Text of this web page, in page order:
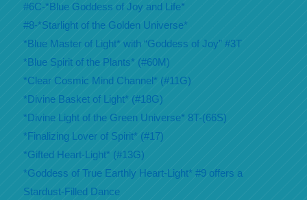
#6C-*Blue Goddess of Joy and Life*
#8-*Starlight of the Golden Universe*
*Blue Master of Light* with “Goddess of Joy” #3T
*Blue Spirit of the Plants* (#60M)
*Clear Cosmic Mind Channel* (#11G)
*Divine Basket of Light* (#18G)
*Divine Light of the Green Universe* 8T-(66S)
*Finalizing Lover of Spirit* (#17)
*Gifted Heart-Light* (#13G)
*Goddess of True Earthly Heart-Light* #9 offers a
Stardust-Filled Dance